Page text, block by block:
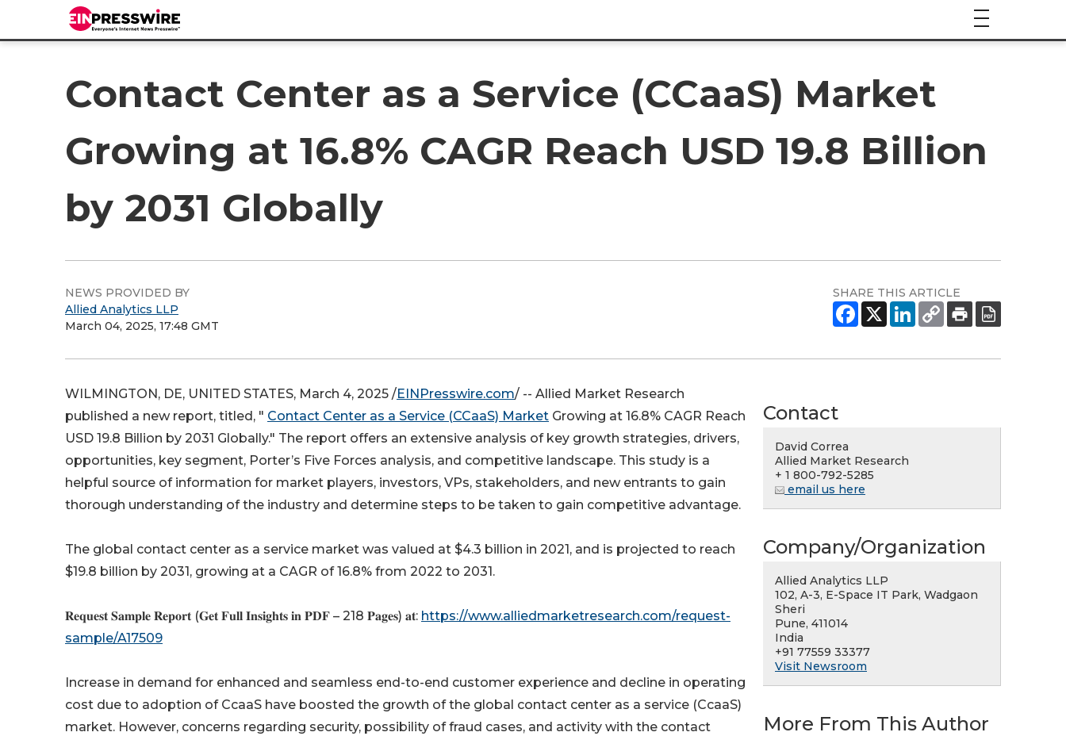
Contact Center as a Service (CCaaS) Market
Growing at 16.8% CAGR Reach USD 19.8 Billion
by 2031 Globally
NEWS PROVIDED BY
Allied Analytics LLP
March 04, 2025, 17:48 GMT
SHARE THIS ARTICLE
WILMINGTON, DE, UNITED STATES, March 4, 2025 /EINPresswire.com/ -- Allied Market Research
published a new report, titled, " Contact Center as a Service (CCaaS) Market Growing at 16.8% CAGR Reach
USD 19.8 Billion by 2031 Globally." The report offers an extensive analysis of key growth strategies, drivers,
opportunities, key segment, Porter’s Five Forces analysis, and competitive landscape. This study is a
helpful source of information for market players, investors, VPs, stakeholders, and new entrants to gain
thorough understanding of the industry and determine steps to be taken to gain competitive advantage.
The global contact center as a service market was valued at $4.3 billion in 2021, and is projected to reach
$19.8 billion by 2031, growing at a CAGR of 16.8% from 2022 to 2031.
𝐑𝐞𝐪𝐮𝐞𝐬𝐭 𝐒𝐚𝐦𝐩𝐥𝐞 𝐑𝐞𝐩𝐨𝐫𝐭 (𝐆𝐞𝐭 𝐅𝐮𝐥𝐥 𝐈𝐧𝐬𝐢𝐠𝐡𝐭𝐬 𝐢𝐧 𝐏𝐃𝐅 – 218 𝐏𝐚𝐠𝐞𝐬) 𝐚𝐭: https://www.alliedmarketresearch.com/request-
sample/A17509
Increase in demand for enhanced and seamless end-to-end customer experience and decline in operating
cost due to adoption of CcaaS have boosted the growth of the global contact center as a service (CcaaS)
market. However, concerns regarding security, possibility of fraud cases, and activity with the contact
Contact
David Correa
Allied Market Research
+ 1 800-792-5285
email us here
Company/Organization
Allied Analytics LLP
102, A-3, E-Space IT Park, Wadgaon
Sheri
Pune, 411014
India
+91 77559 33377
Visit Newsroom
More From This Author